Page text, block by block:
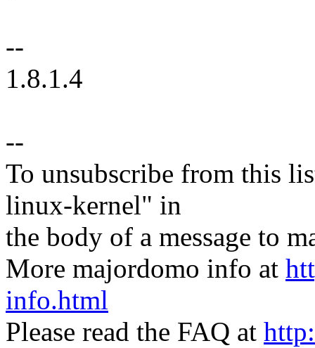
--
1.8.1.4
--
To unsubscribe from this
linux-kernel" in
the body of a message to
More majordomo info at
info.html
Please read the FAQ at